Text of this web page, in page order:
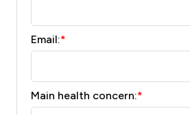
Email:*
Main health concern:*